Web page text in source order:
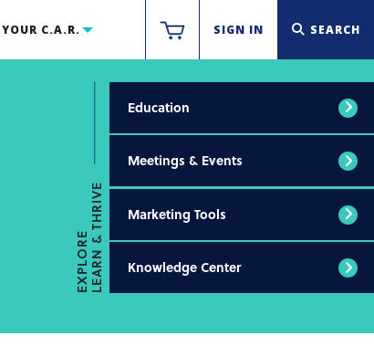
YOUR C.A.R. SIGN IN SEARCH
EXPLORELEARN & THRIVE
Education
Meetings & Events
Marketing Tools
Knowledge Center